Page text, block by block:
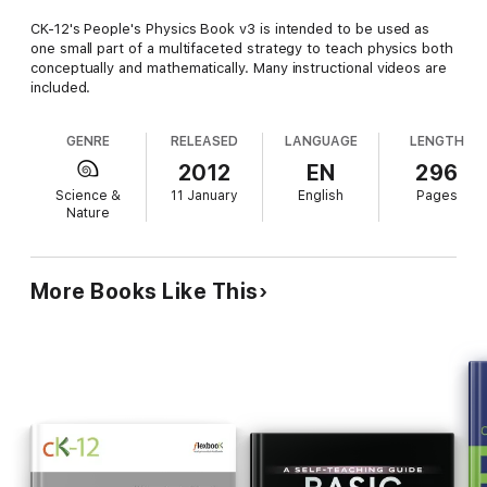
CK-12's People's Physics Book v3 is intended to be used as
one small part of a multifaceted strategy to teach physics both
conceptually and mathematically. Many instructional videos are
included.
GENRE
Science &
Nature
RELEASED
2012
11 January
LANGUAGE
EN
English
LENGTH
296
Pages
More Books Like This